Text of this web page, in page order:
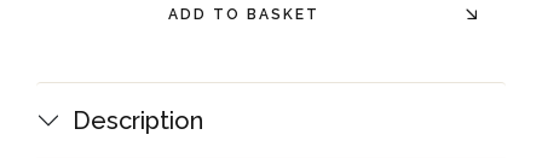
ADD TO BASKET
Description